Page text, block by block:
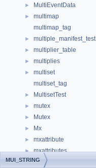
► MultiEventData
►
multimap
multimap_tag
► multiple_manifest_test
► multiplier_table
► multiplies
►
multiset
multiset_tag
► MultisetTest
► mutex
► Mutex
► Mx
► mxattribute
► mxattributes
► MxAutoWorkItem
MUI_STRING